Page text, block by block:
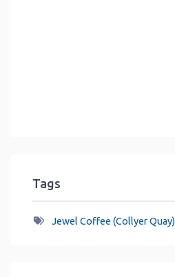
Tags
Jewel Coffee (Collyer Quay)